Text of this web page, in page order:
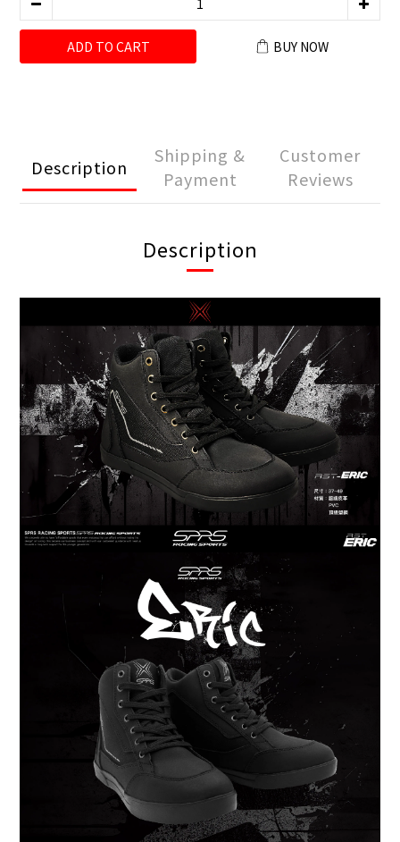
ADD TO CART BUY NOW
Description
Shipping &
Payment
Customer
Reviews
Description